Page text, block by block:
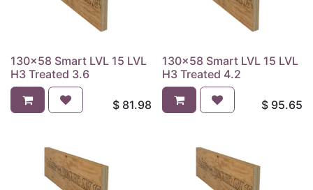
130x58 Smart LVL 15 LVL
H3 Treated 3.6
$ 81.98
130x58 Smart LVL 15 LVL
H3 Treated 4.2
$ 95.65